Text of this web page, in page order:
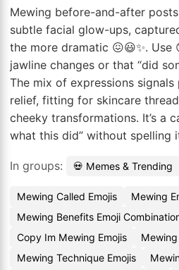
Mewing before-and-after
subtle facial glow-ups,
the more dramatic 😖😃✨. Use
jawline changes or that “did
The mix of expressions
relief, fitting for skincare
cheeky transformations. It’s a
what this did” without spelling
In groups: 💀 Memes & Trending
Mewing Called Emojis
Mewing
Mewing Benefits Emoji
Copy Im Mewing Emojis
Mewing Technique Emojis